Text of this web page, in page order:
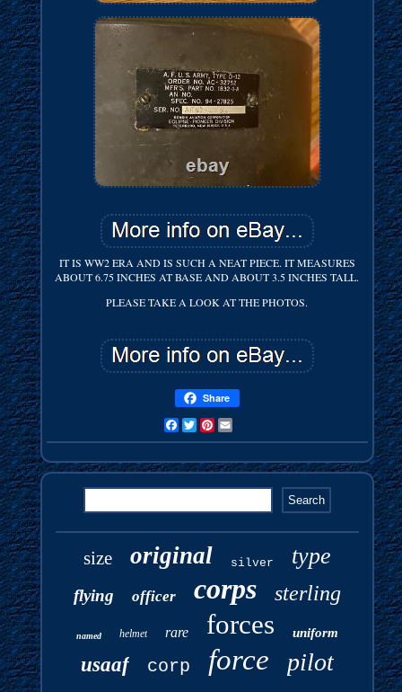
IT IS WW2 ERA AND IS SUCH A NEAT PIECE. IT MEASURES
ABOUT 6.75 INCHES AT BASE AND ABOUT 3.5 INCHES TALL.
PLEASE TAKE A LOOK AT THE PHOTOS.
Share
FacebookTwitterPinterest
size original silver type
flying officer corps sterling
named helmet rare forces uniform
usaaf corp force pilot